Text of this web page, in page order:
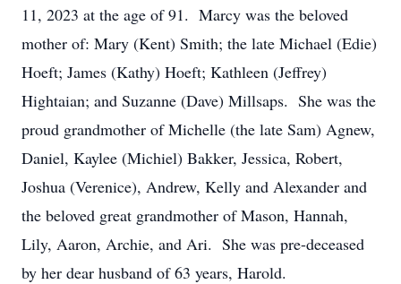
11, 2023 at the age of 91. Marcy was the beloved
mother of: Mary (Kent) Smith; the late Michael (Edie)
Hoeft; James (Kathy) Hoeft; Kathleen (Jeffrey)
Hightaian; and Suzanne (Dave) Millsaps. She was the
proud grandmother of Michelle (the late Sam) Agnew,
Daniel, Kaylee (Michiel) Bakker, Jessica, Robert,
Joshua (Verenice), Andrew, Kelly and Alexander and
the beloved great grandmother of Mason, Hannah,
Lily, Aaron, Archie, and Ari. She was pre-deceased
by her dear husband of 63 years, Harold.